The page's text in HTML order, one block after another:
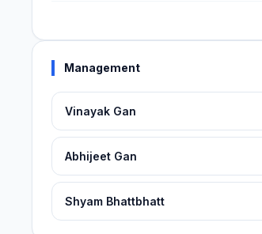
Management
Vinayak Gan
Abhijeet Gan
Shyam Bhattbhatt